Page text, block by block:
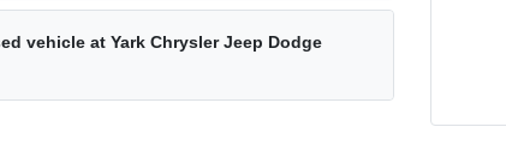
vehicle at Yark Chrysler Jeep Dodge